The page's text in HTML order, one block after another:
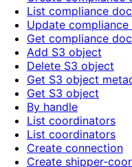
List compliance
Update compliance
Get compliance
Add S3 object
Delete S3 object
Get S3 object
Get S3 object
By handle
List coordinators
List coordinators
Create connection
Create shipper-